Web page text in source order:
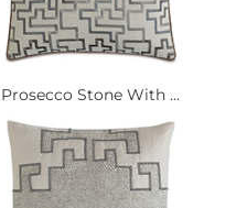
Prosecco Stone With ...